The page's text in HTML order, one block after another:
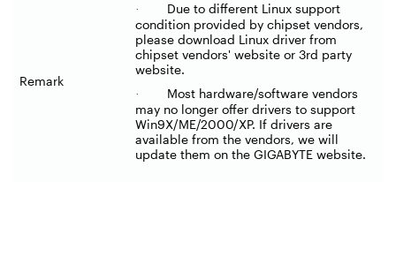
Remark
·
Due to different Linux support
condition provided by chipset vendors,
please download Linux driver from
chipset vendors' website or 3rd party
website.
·
Most hardware/software vendors
may no longer offer drivers to support
Win9X/ME/2000/XP. If drivers are
available from the vendors, we will
update them on the GIGABYTE website.